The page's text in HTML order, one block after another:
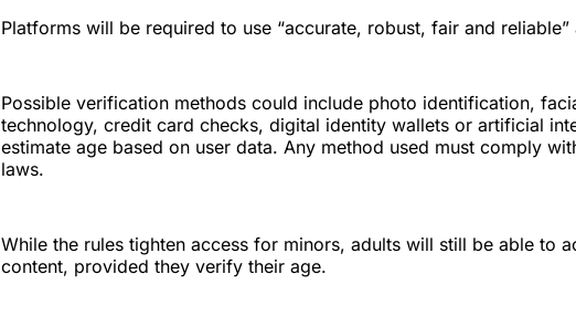
Platforms will be required to use “accurate, robust, fair and reliable”
Possible verification methods could include photo identification,
technology, credit card checks, digital identity wallets or artificial
estimate age based on user data. Any method used must comply
laws.
While the rules tighten access for minors, adults will still be able to
content, provided they verify their age.